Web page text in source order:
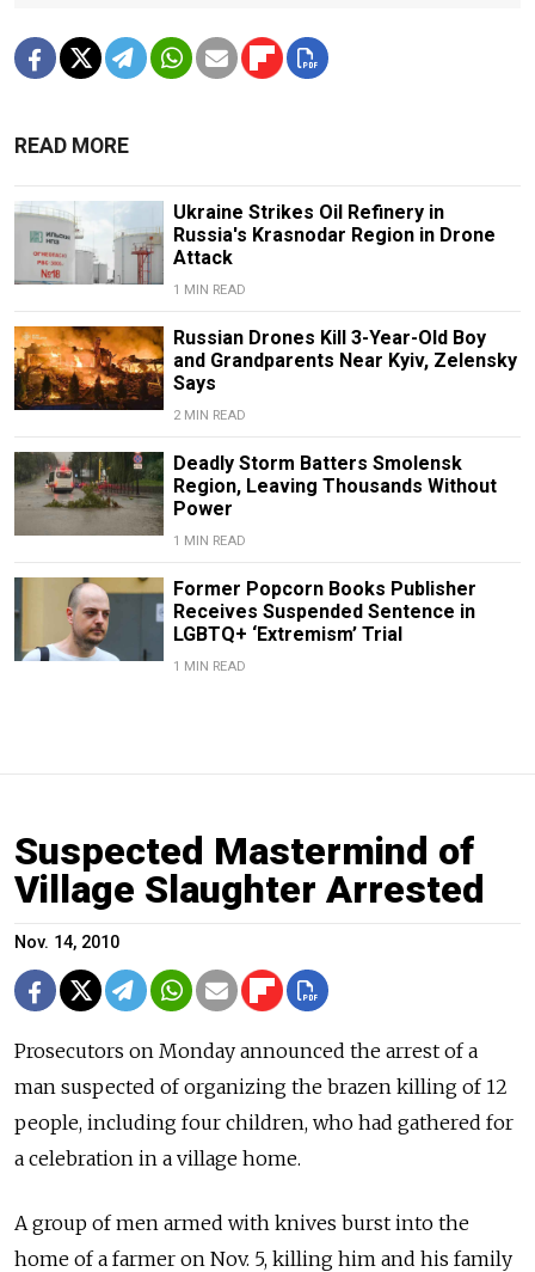
READ MORE
Ukraine Strikes Oil Refinery in
Russia's Krasnodar Region in Drone
Attack
1 MIN READ
Russian Drones Kill 3-Year-Old Boy
and Grandparents Near Kyiv, Zelensky
Says
2 MIN READ
Deadly Storm Batters Smolensk
Region, Leaving Thousands Without
Power
1 MIN READ
Former Popcorn Books Publisher
Receives Suspended Sentence in
LGBTQ+ ‘Extremism’ Trial
1 MIN READ
Suspected Mastermind of
Village Slaughter Arrested
Nov. 14, 2010
Prosecutors on Monday announced the arrest of a
man suspected of organizing the brazen killing of 12
people, including four children, who had gathered for
a celebration in a village home.
A group of men armed with knives burst into the
home of a farmer on Nov. 5, killing him and his family